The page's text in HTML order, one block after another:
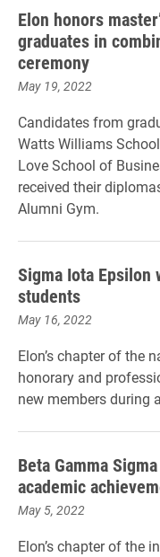
Elon honors
graduates in
ceremony
May 19, 2022
Candidates from
Watts Williams
Love School of
received their
Alumni Gym.
Sigma Iota Epsilon
students
May 16, 2022
Elon’s chapter of the
honorary and
new members during
Beta Gamma
academic
May 5, 2022
Elon’s chapter of the